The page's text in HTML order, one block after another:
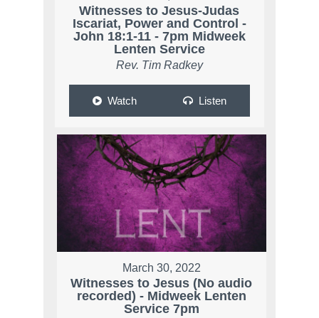
Witnesses to Jesus-Judas
Iscariat, Power and Control -
John 18:1-11 - 7pm Midweek
Lenten Service
Rev. Tim Radkey
Watch Listen
March 30, 2022
Witnesses to Jesus (No audio
recorded) - Midweek Lenten
Service 7pm